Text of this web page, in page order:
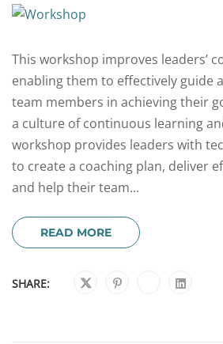
This workshop improves leaders’
enabling them to effectively guide
team members in achieving their
a culture of continuous learning
workshop provides leaders with
to create a coaching plan, deliver
and help their team...
READ MORE
SHARE: